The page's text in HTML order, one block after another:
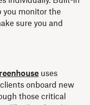
you monitor the
sure you and
uses
onboard new
those critical